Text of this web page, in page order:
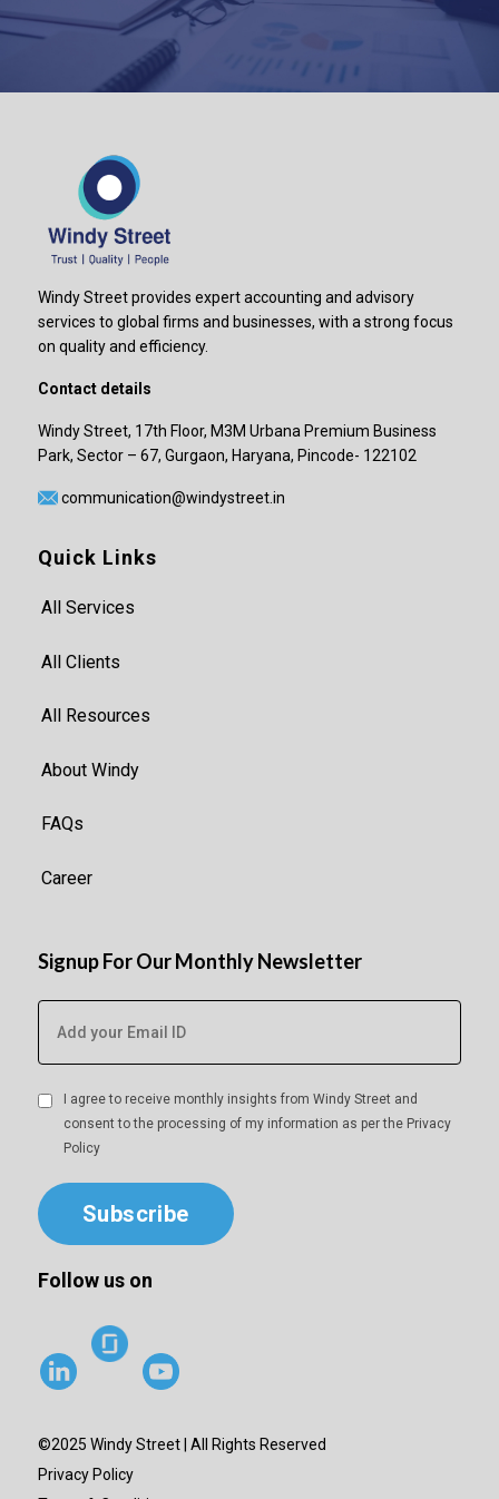
Windy Street provides expert accounting and advisory
services to global firms and businesses, with a strong focus
on quality and efficiency.
Contact details
Windy Street, 17th Floor, M3M Urbana Premium Business
Park, Sector – 67, Gurgaon, Haryana, Pincode- 122102
communication@windystreet.in
Quick Links
All Services
All Clients
All Resources
About Windy
FAQs
Career
Signup For Our Monthly Newsletter
I agree to receive monthly insights from Windy Street and
consent to the processing of my information as per the Privacy
Policy
Subscribe
Follow us on
©2025 Windy Street | All Rights Reserved
Privacy Policy